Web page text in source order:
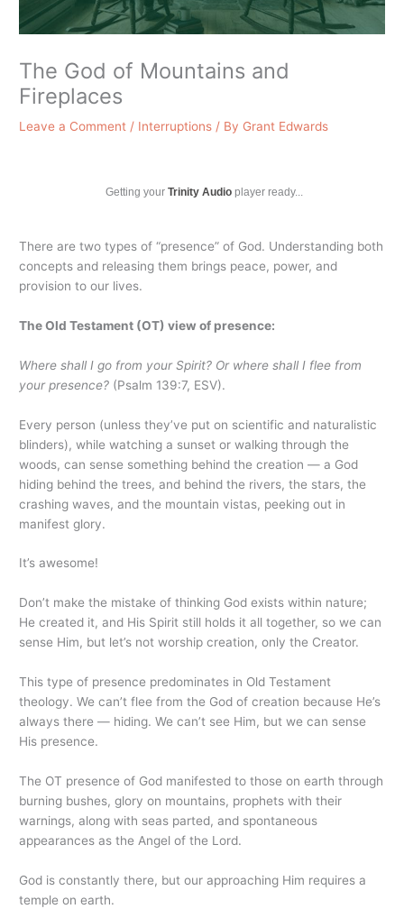
The God of Mountains and
Fireplaces
Leave a Comment / Interruptions / By Grant Edwards
Getting your Trinity Audioplayer ready...
There are two types of “presence” of God. Understanding both
concepts and releasing them brings peace, power, and
provision to our lives.
The Old Testament (OT) view of presence:
Where shall I go from your Spirit? Or where shall I flee from
your presence? (Psalm 139:7, ESV).
Every person (unless they’ve put on scientific and naturalistic
blinders), while watching a sunset or walking through the
woods, can sense something behind the creation — a God
hiding behind the trees, and behind the rivers, the stars, the
crashing waves, and the mountain vistas, peeking out in
manifest glory.
It’s awesome!
Don’t make the mistake of thinking God exists within nature;
He created it, and His Spirit still holds it all together, so we can
sense Him, but let’s not worship creation, only the Creator.
This type of presence predominates in Old Testament
theology. We can’t flee from the God of creation because He’s
always there — hiding. We can’t see Him, but we can sense
His presence.
The OT presence of God manifested to those on earth through
burning bushes, glory on mountains, prophets with their
warnings, along with seas parted, and spontaneous
appearances as the Angel of the Lord.
God is constantly there, but our approaching Him requires a
temple on earth.